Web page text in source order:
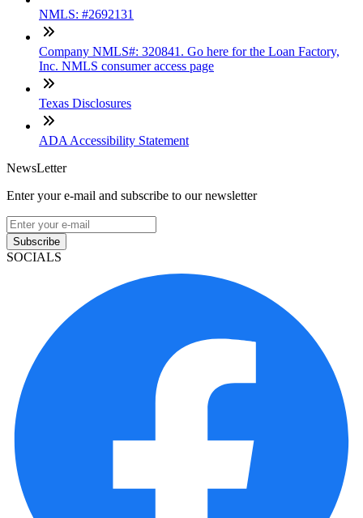
NMLS: #2692131
Company NMLS#: 320841. Go here for the Loan Factory,
Inc. NMLS consumer access page
Texas Disclosures
ADA Accessibility Statement
NewsLetter
Enter your e-mail and subscribe to our newsletter
Subscribe
SOCIALS